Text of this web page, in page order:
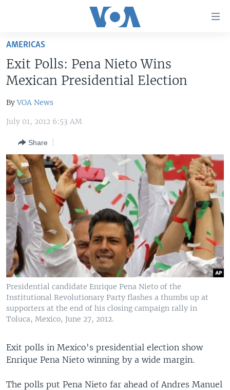
Skip
main
content
Skip
to
Navigation
Search
THE AMERICAS
EAST ASIA
EUROPE
MIDDLE EAST
SOUTH & CENTRAL ASIA
VOA LANGUAGES
LATEST GLOBAL COVERAGE
FOLLOW US
Languages
AMERICAS
Exit Polls: Pena Nieto Wins
Mexican Presidential Election
ByVOA News
July 01, 2012 6:53 AM
Share
Presidential candidate Enrique Pena Nieto of the
Institutional Revolutionary Party flashes a thumbs up at
supporters at the end of his closing campaign rally in
Toluca, Mexico, June 27, 2012.
Exit polls in Mexico's presidential election show
Enrique Pena Nieto winning by a wide margin.
The polls put Pena Nieto far ahead of Andres Manuel